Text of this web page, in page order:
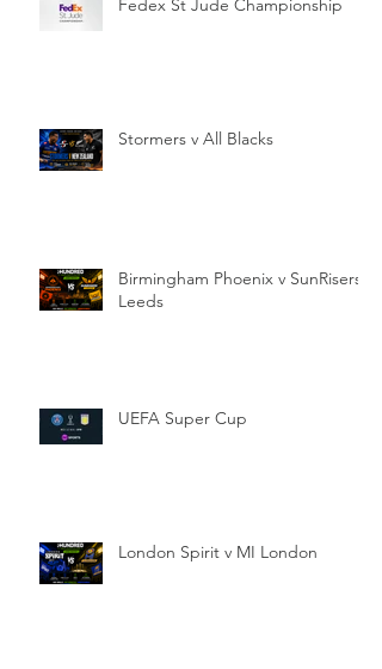
Fedex St Jude Championship
Stormers v All Blacks
Birmingham Phoenix v SunRisers
Leeds
UEFA Super Cup
London Spirit v MI London